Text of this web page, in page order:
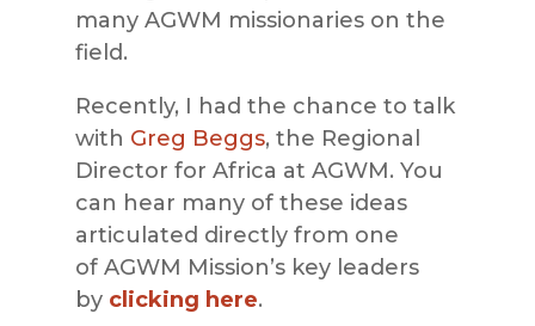
many AGWM missionarieson the
field.
Recently, I had the chance to talk
with Greg Beggs, the Regional
Director for Africa at AGWM. You
can hear many of these ideas
articulated directly from one
of AGWM Mission’s key leaders
by clicking here.